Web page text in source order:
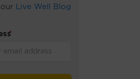
Live Well Blog
*